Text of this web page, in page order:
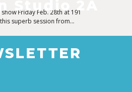
Studio 2A
Friday Feb. 28th at 191
superb session from…